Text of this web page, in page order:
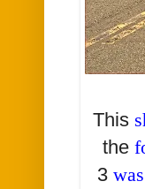
This
the
3